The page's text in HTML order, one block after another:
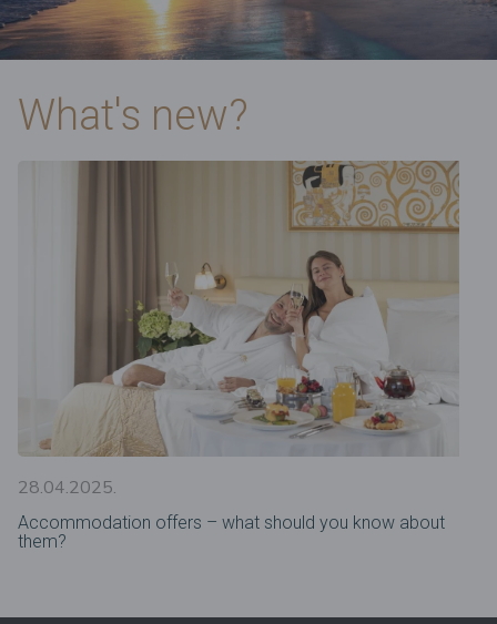
What's new?
28.04.2025.
Accommodation offers – what should you know about
them?